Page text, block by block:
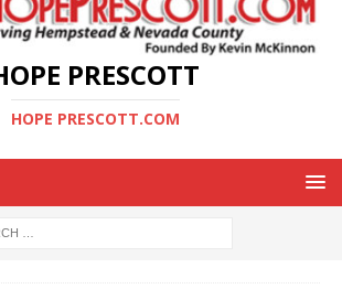
PRESCOTT
HOPE PRESCOTT.COM